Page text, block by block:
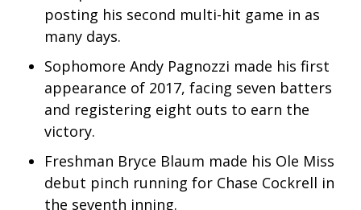
Ion Plus
ABOUT US
FCC Applications
About WCBI-TV
Contact Us
posting his second multi-hit game in as
many days.
Sophomore Andy Pagnozzi made his first
appearance of 2017, facing seven batters
and registering eight outs to earn the
victory.
Freshman Bryce Blaum made his Ole Miss
debut pinch running for Chase Cockrell in
the seventh inning.